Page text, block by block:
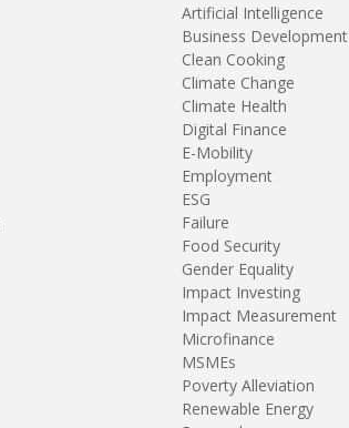
Artificial Intelligence
Business Development
Clean Cooking
Climate Change
Climate Health
Digital Finance
E-Mobility
Employment
ESG
Failure
Food Security
Gender Equality
Impact Investing
Impact Measurement
Microfinance
MSMEs
Poverty Alleviation
Renewable Energy